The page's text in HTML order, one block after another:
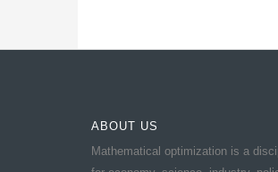
ABOUT US
Mathematical optimization is a